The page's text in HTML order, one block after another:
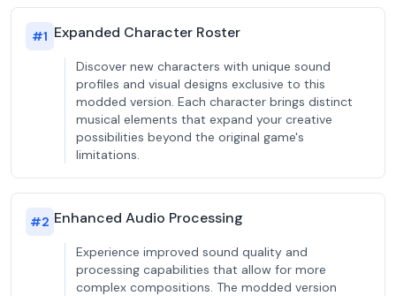
#1 Expanded Character Roster
Discover new characters with unique sound
profiles and visual designs exclusive to this
modded version. Each character brings distinct
musical elements that expand your creative
possibilities beyond the original game's
limitations.
#2 Enhanced Audio Processing
Experience improved sound quality and
processing capabilities that allow for more
complex compositions. The modded version